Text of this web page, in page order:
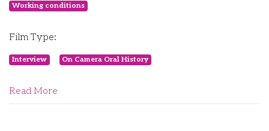
Working conditions
Film Type:
Interview On Camera Oral History
Read More